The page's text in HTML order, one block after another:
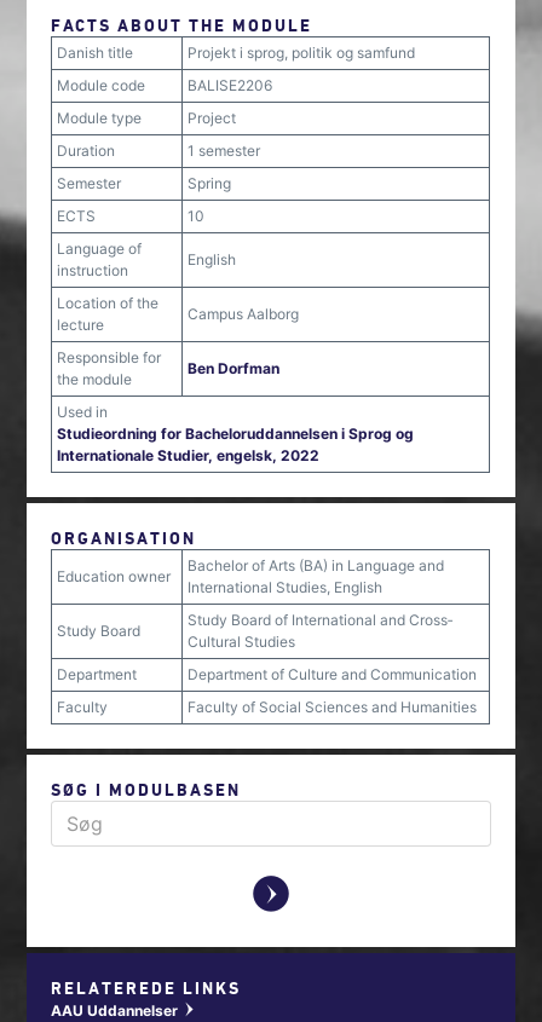
FACTS ABOUT THE MODULE
Danish title
Projekt i sprog, politik og samfund
Module code
BALISE2206
Module type
Project
Duration
1 semester
Semester
Spring
ECTS
10
Language of
instruction
English
Location of the
lecture
Campus Aalborg
Responsible for
the module
Ben Dorfman
Used in
Studieordning for Bacheloruddannelsen i Sprog og
Internationale Studier, engelsk, 2022
ORGANISATION
Education owner
Bachelor of Arts (BA) in Language and
International Studies, English
Study Board
Study Board of International and Cross‐
Cultural Studies
Department
Department of Culture and Communication
Faculty
Faculty of Social Sciences and Humanities
SØG I MODULBASEN
y
RELATEREDE LINKS
AAU Uddannelser w